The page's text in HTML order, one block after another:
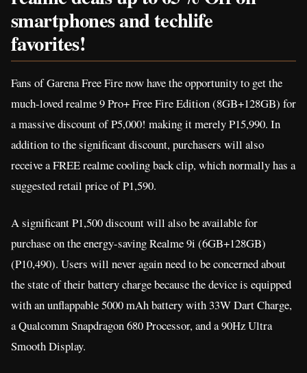
smartphones and techlife
favorites!
Fans of Garena Free Fire now have the opportunity to get the
much-loved realme 9 Pro+ Free Fire Edition (8GB+128GB) for
a massive discount of P5,000! making it merely P15,990. In
addition to the significant discount, purchasers will also
receive a FREE realme cooling back clip, which normally has a
suggested retail price of P1,590.
A significant P1,500 discount will also be available for
purchase on the energy-saving Realme 9i (6GB+128GB)
(P10,490). Users will never again need to be concerned about
the state of their battery charge because the device is equipped
with an unflappable 5000 mAh battery with 33W Dart Charge,
a Qualcomm Snapdragon 680 Processor, and a 90Hz Ultra
Smooth Display.